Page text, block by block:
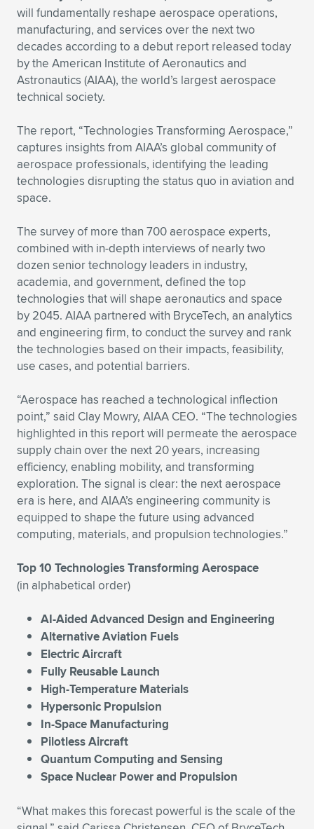
Expand subnavigation for previous item
Expand subnavigation for previous item
Expand subnavigation for previous item
Expand subnavigation for previous item
Expand subnavigation for previous item
Expand subnavigation for previous item
Expand subnavigation for previous item
Expand subnavigation for previous item
Expand subnavigation for previous item
Expand subnavigation for previous item
Expand subnavigation for previous item
Expand subnavigation for previous item
Expand subnavigation for previous item
Expand subnavigation for previous item
Expand subnavigation for previous item
Expand subnavigation for previous item
Expand subnavigation for previous item
will fundamentally reshape aerospace operations,
manufacturing, and services over the next two
decades according to a debut report released today
by the American Institute of Aeronautics and
Astronautics (AIAA), the world’s largest aerospace
technical society.
The report, “Technologies Transforming Aerospace,”
captures insights from AIAA’s global community of
aerospace professionals, identifying the leading
technologies disrupting the status quo in aviation and
space.
The survey of more than 700 aerospace experts,
combined with in-depth interviews of nearly two
dozen senior technology leaders in industry,
academia, and government, defined the top
technologies that will shape aeronautics and space
by 2045. AIAA partnered with BryceTech, an analytics
and engineering firm, to conduct the survey and rank
the technologies based on their impacts, feasibility,
use cases, and potential barriers.
“Aerospace has reached a technological inflection
point,” said Clay Mowry, AIAA CEO. “The technologies
highlighted in this report will permeate the aerospace
supply chain over the next 20 years, increasing
efficiency, enabling mobility, and transforming
exploration. The signal is clear: the next aerospace
era is here, and AIAA’s engineering community is
equipped to shape the future using advanced
computing, materials, and propulsion technologies.”
Top 10 Technologies Transforming Aerospace
(in alphabetical order)
AI-Aided Advanced Design and Engineering
Alternative Aviation Fuels
Electric Aircraft
Fully Reusable Launch
High-Temperature Materials
Hypersonic Propulsion
In-Space Manufacturing
Pilotless Aircraft
Quantum Computing and Sensing
Space Nuclear Power and Propulsion
“What makes this forecast powerful is the scale of the